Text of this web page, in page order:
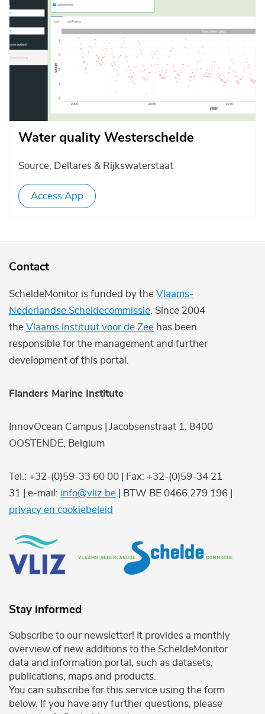
Water quality Westerschelde
Source: Deltares & Rijkswaterstaat
Access App
Contact
ScheldeMonitor is funded by the Vlaams-
Nederlandse Scheldecommissie . Since 2004
the Vlaams Instituut voor de Zee has been
responsible for the management and further
development of this portal.
Flanders Marine Institute
InnovOcean Campus | Jacobsenstraat 1, 8400
OOSTENDE, Belgium
Tel.: +32-(0)59-33 60 00 | Fax: +32-(0)59-34 21
31 | e-mail: info@vliz.be | BTW BE 0466.279.196 |
privacy en cookiebeleid
Stay informed
Subscribe to our newsletter! It provides a monthly
overview of new additions to the ScheldeMonitor
data and information portal, such as datasets,
publications, maps and products.
You can subscribe for this service using the form
below. If you have any further questions, please